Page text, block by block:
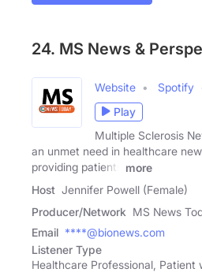
24. MS News &
Website Spotify
Play
Multiple Sclerosis
an unmet need in healthcare
providing patients
more
Host Jennifer Powell (Female)
Producer/Network MS News
Email ****@bionews.com
Listener Type
Healthcare Professional, Patient